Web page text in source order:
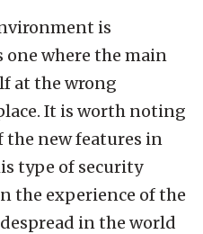
is
one where the main
at the wrong
It is worth noting
the new features in
type of security
the experience of the
in the world